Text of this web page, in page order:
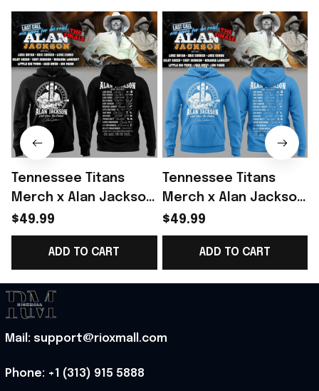
Tennessee Titans
Merch x Alan Jackson
Last Call The Finale
2026 Hoodie Gift
$49.99
ADD TO CART
Tennessee Titans
Merch x Alan Jackson
Last Call The Finale
2026 Hoodie Gift For
Music Fans - Rioxmall
$49.99
ADD TO CART
Mail: support@rioxmall.com
Phone: +1 (313) 915 5888